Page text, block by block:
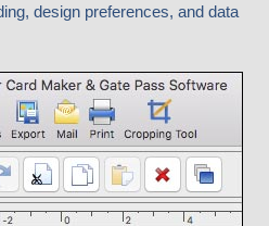
design preferences, and data